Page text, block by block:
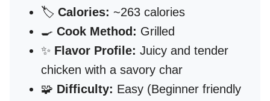
🏷️ Calories: ~263 calories
🍳 Cook Method: Grilled
✨ Flavor Profile: Juicy and tender
chicken with a savory char
🧩 Difficulty: Easy (Beginner friendly